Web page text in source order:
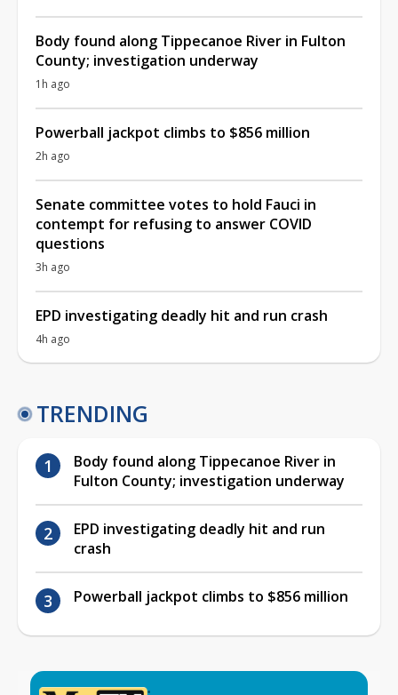
Body found along Tippecanoe River in Fulton
County; investigation underway
1h ago
Powerball jackpot climbs to $856 million
2h ago
Senate committee votes to hold Fauci in
contempt for refusing to answer COVID
questions
3h ago
EPD investigating deadly hit and run crash
4h ago
TRENDING
Body found along Tippecanoe River in
Fulton County; investigation underway
EPD investigating deadly hit and run
crash
Powerball jackpot climbs to $856 million